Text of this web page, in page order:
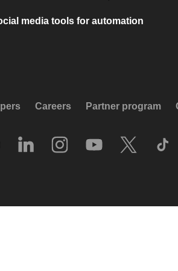
media tools for automation
Careers Partner program